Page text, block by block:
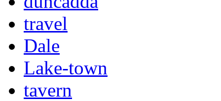
travel
Dale
Lake-town
tavern